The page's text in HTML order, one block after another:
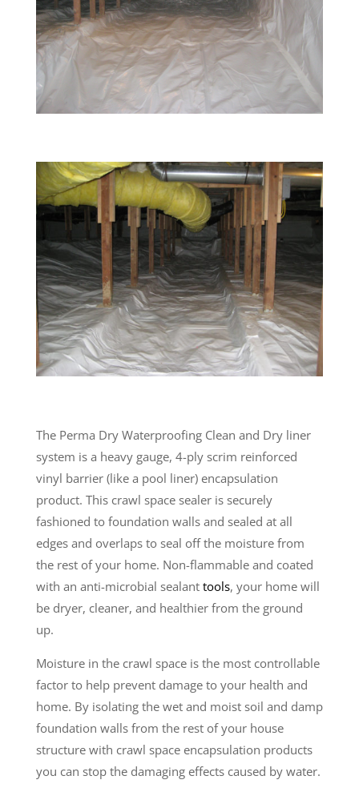
The Perma Dry Waterproofing Clean and Dry liner
system is a heavy gauge, 4-ply scrim reinforced
vinyl barrier (like a pool liner) encapsulation
product. This crawl space sealer is securely
fashioned to foundation walls and sealed at all
edges and overlaps to seal off the moisture from
the rest of your home. Non-flammable and coated
with an anti-microbial sealant tools, your home will
be dryer, cleaner, and healthier from the ground
up.
Moisture in the crawl space is the most controllable
factor to help prevent damage to your health and
home. By isolating the wet and moist soil and damp
foundation walls from the rest of your house
structure with crawl space encapsulation products
you can stop the damaging effects caused by water.